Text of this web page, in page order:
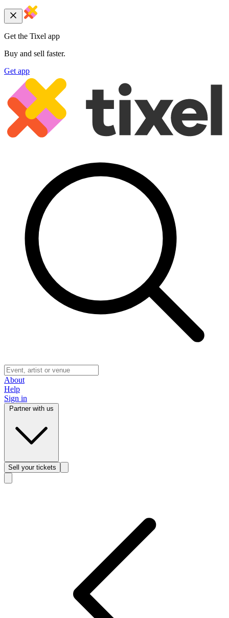
Get the Tixel app
Buy and sell faster.
Get app
About
Help
Sign in
Sell your tickets